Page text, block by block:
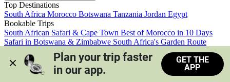
Top Destinations
South Africa Morocco Botswana Tanzania Jordan Egypt
Bookable Trips
South African Safari & Cape Town Best of Morocco in 10 Days
Safari in Botswana & Zimbabwe South Africa's Garden Route
Morocco's Medinas & Sahara
Train Safari South Africa
View all trips
Plan your trip faster
in our app.
GET THE
APP